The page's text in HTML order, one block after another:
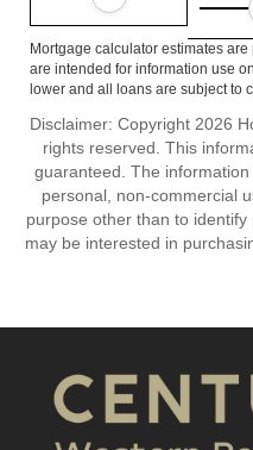
Mortgage calculator estimates
are intended for information use
lower and all loans are subject to
Disclaimer: Copyright 2026
rights reserved. This
guaranteed. The
personal, non-commercial
purpose other than to
may be interested in